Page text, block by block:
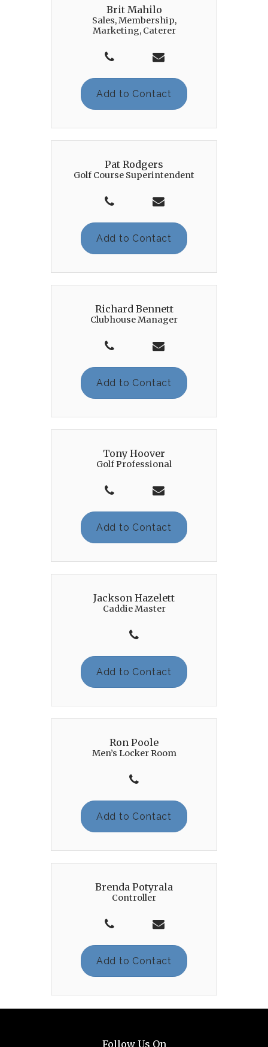
Brit Mahilo
Sales, Membership,
Marketing, Caterer
Add to Contact
Pat Rodgers
Golf Course Superintendent
Add to Contact
Richard Bennett
Clubhouse Manager
Add to Contact
Tony Hoover
Golf Professional
Add to Contact
Jackson Hazelett
Caddie Master
Add to Contact
Ron Poole
Men’s Locker Room
Add to Contact
Brenda Potyrala
Controller
Add to Contact
Follow Us On